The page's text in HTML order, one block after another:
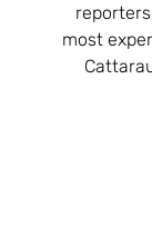
most